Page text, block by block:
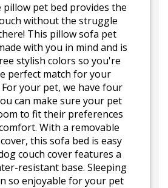
pillow pet bed provides the
without the struggle
This pillow sofa pet
with you in mind and is
stylish colors so you're
perfect match for your
your pet, we have four
can make sure your pet
to fit their preferences
With a removable
this sofa bed is easy
couch cover features a
resistant base. Sleeping
so enjoyable for your pet